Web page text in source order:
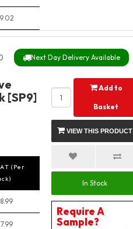
Next Day Delivery Available
[SP9]
(Per
Add to
Basket
VIEW THIS PRODUCT
In Stock
Require A
Sample?